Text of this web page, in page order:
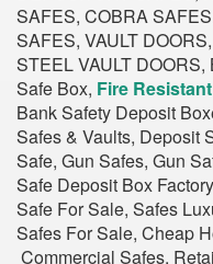
SAFES, COBRA
SAFES, VAULT
STEEL VAULT
Safe Box, Fire
Bank Safety Deposit
Safes & Vaults, Deposit
Safe, Gun Safes, Gun
Safe Deposit Box
Safe For Sale, Safes
Safes For Sale, Cheap
Commercial Safes,